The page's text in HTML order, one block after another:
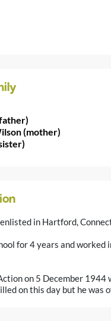
(mother)
in Hartford,
for 4 years and
on 5 December
on this day but he was